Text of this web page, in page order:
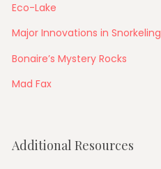
Eco-Lake
Major Innovations in Snorkeling
Bonaire’s Mystery Rocks
Mad Fax
Additional Resources